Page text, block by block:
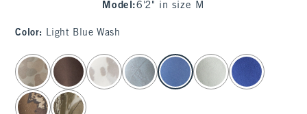
Model :6'2" in size M
Color: Light Blue Wash
select color